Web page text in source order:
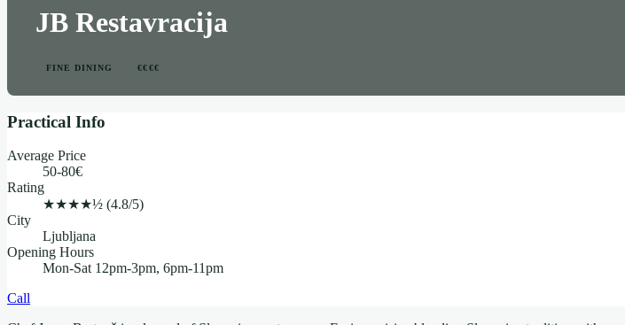
JB Restavracija
FINE DINING €€€€
Practical Info
Average Price
50-80€
Rating
★★★★½ (4.8/5)
City
Ljubljana
Opening Hours
Mon-Sat 12pm-3pm, 6pm-11pm
Call